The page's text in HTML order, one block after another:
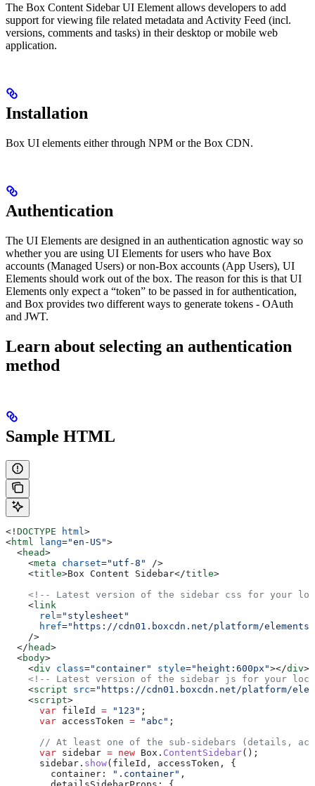
The Box Content Sidebar UI Element allows developers to add
support for viewing file related metadata and Activity Feed (incl.
versions, comments and tasks) in their desktop or mobile web
application.
Installation
Box UI elements either through NPM or the Box CDN.
Authentication
The UI Elements are designed in an authentication agnostic way so
whether you are using UI Elements for users who have Box
accounts (Managed Users) or non-Box accounts (App Users), UI
Elements should work out of the box. The reason for this is that UI
Elements only expect a “token” to be passed in for authentication,
and Box provides two different ways to generate tokens - OAuth
and JWT.
Learn about selecting an authentication
method
Sample HTML
<! DOCTYPE html >
<html lang="en-US">
  <
head>
    <
meta charset="utf-8"
/>
    <
title>Box Content Sidebar</title>
<!-- Latest version of the sidebar css for your
    <
link
      rel
="stylesheet"
      href
="https://cdn01.boxcdn.net/platform/elements/
    />
  </
head>
  <
body>
    <
div class="container" style="height:600px"></div>
<!-- Latest version of the sidebar js for your
    <
script src="https://cdn01.boxcdn.net/platform/
    <
script>
      var
fileId = "123" ;
      var
accessToken = "abc" ;
// At least one of the sub-sidebars (details,
      var
sidebar = new Box . ContentSidebar();
      sidebar
. show( fileId , accessToken , {
        container:
".container" ,